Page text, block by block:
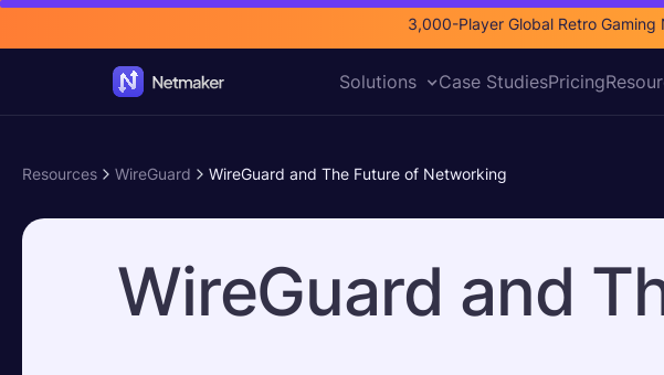
3,000-Player Global Retro
Solutions Case StudiesPricing
Resources WireGuard WireGuard and The Future of Networking
WireGuard and